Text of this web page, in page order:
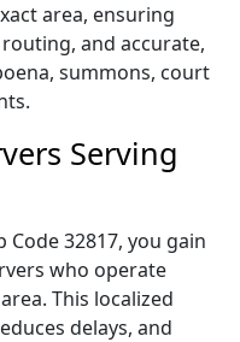
area, ensuring
and accurate,
summons, court
Serving
32817, you gain
who operate
This localized
delays, and